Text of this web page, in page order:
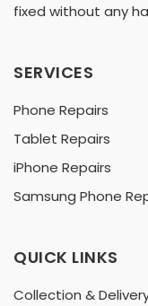
fixed without any
SERVICES
Phone Repairs
Tablet Repairs
iPhone Repairs
Samsung Phone
QUICK LINKS
Collection &